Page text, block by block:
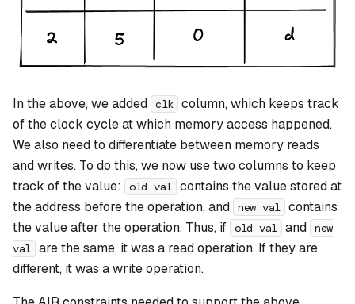
In the above, we added clk column, which keeps track
of the clock cycle at which memory access happened.
We also need to differentiate between memory reads
and writes. To do this, we now use two columns to keep
track of the value:
old val contains the value stored at
the address before the operation, and new val contains
the value after the operation. Thus, if old val and new
val are the same, it was a read operation. If they are
different, it was a write operation.